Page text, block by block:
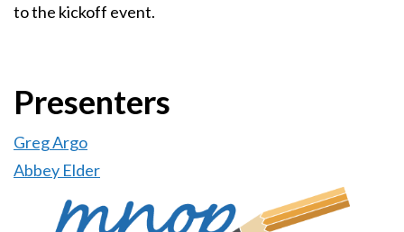
to the kickoff event.
Presenters
Greg Argo
Abbey Elder